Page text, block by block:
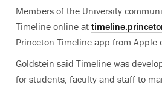
Members of the University
Timeline online at
Princeton Timeline app from Apple
Goldstein said Timeline was
for students, faculty and staff to